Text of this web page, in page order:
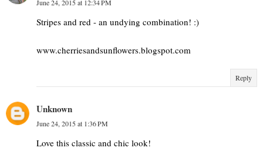
June 24, 2015 at 12:34 PM
Stripes and red - an undying combination! :)
www.cherriesandsunflowers.blogspot.com
Reply
Unknown
June 24, 2015 at 1:36 PM
Love this classic and chic look!